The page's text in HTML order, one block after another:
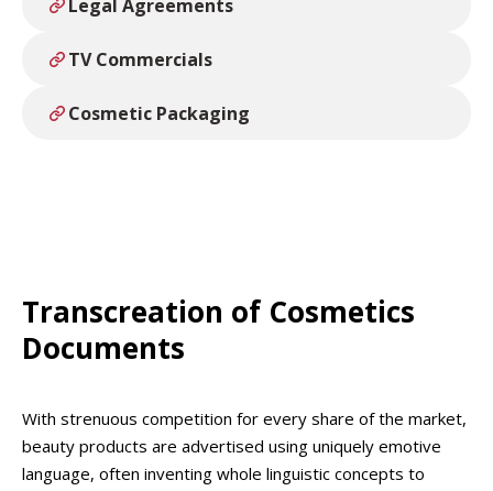
Legal Agreements
TV Commercials
Cosmetic Packaging
Transcreation of Cosmetics
Documents
With strenuous competition for every share of the market,
beauty products are advertised using uniquely emotive
language, often inventing whole linguistic concepts to